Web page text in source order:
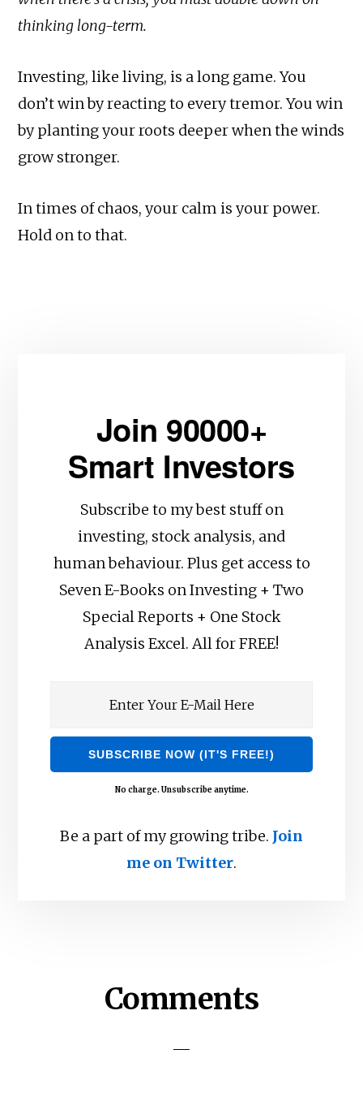
thinking long-term.
Investing, like living, is a long game. You
don’t win by reacting to every tremor. You win
by planting your roots deeper when the winds
grow stronger.
In times of chaos, your calm is your power.
Hold on to that.
Join 90000+
Smart Investors
Subscribe to my best stuff on
investing, stock analysis, and
human behaviour. Plus get access to
Seven E-Books on Investing + Two
Special Reports + One Stock
Analysis Excel. All for FREE!
No charge. Unsubscribe anytime.
Be a part of my growing tribe. Join
me on Twitter.
InteractionsComments